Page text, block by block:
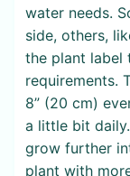
water needs.
side, others,
the plant label
requirements.
8” (20 cm)
a little bit
grow further
plant with